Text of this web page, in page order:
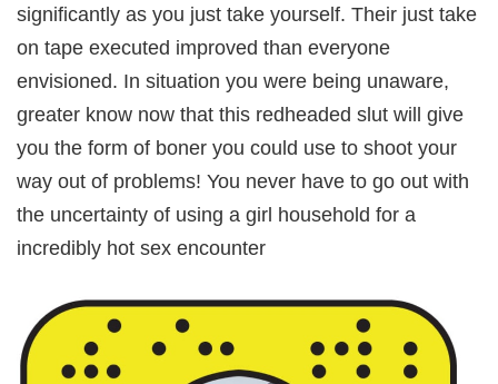
significantly as you just take yourself. Their just take
on tape executed improved than everyone
envisioned. In situation you were being unaware,
greater know now that this redheaded slut will give
you the form of boner you could use to shoot your
way out of problems! You never have to go out with
the uncertainty of using a girl household for a
incredibly hot sex encounter